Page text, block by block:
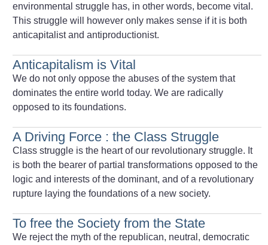
environmental struggle has, in other words, become vital.
This struggle will however only makes sense if it is both
anticapitalist and antiproductionist.
Anticapitalism is Vital
We do not only oppose the abuses of the system that
dominates the entire world today. We are radically
opposed to its foundations.
A Driving Force : the Class Struggle
Class struggle is the heart of our revolutionary struggle. It
is both the bearer of partial transformations opposed to the
logic and interests of the dominant, and of a revolutionary
rupture laying the foundations of a new society.
To free the Society from the State
We reject the myth of the republican, neutral, democratic